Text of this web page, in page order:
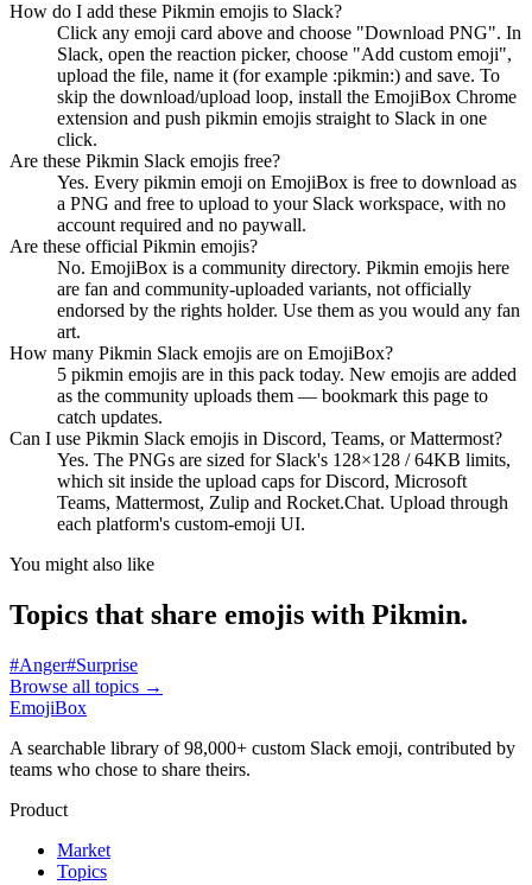
How do I add these Pikmin emojis to Slack?
Click any emoji card above and choose "Download PNG". In
Slack, open the reaction picker, choose "Add custom emoji",
upload the file, name it (for example :pikmin:) and save. To
skip the download/upload loop, install the EmojiBox Chrome
extension and push pikmin emojis straight to Slack in one
click.
Are these Pikmin Slack emojis free?
Yes. Every pikmin emoji on EmojiBox is free to download as
a PNG and free to upload to your Slack workspace, with no
account required and no paywall.
Are these official Pikmin emojis?
No. EmojiBox is a community directory. Pikmin emojis here
are fan and community-uploaded variants, not officially
endorsed by the rights holder. Use them as you would any fan
art.
How many Pikmin Slack emojis are on EmojiBox?
5 pikmin emojis are in this pack today. New emojis are added
as the community uploads them — bookmark this page to
catch updates.
Can I use Pikmin Slack emojis in Discord, Teams, or Mattermost?
Yes. The PNGs are sized for Slack's 128×128 / 64KB limits,
which sit inside the upload caps for Discord, Microsoft
Teams, Mattermost, Zulip and Rocket.Chat. Upload through
each platform's custom-emoji UI.
You might also like
Topics that share emojis with Pikmin.
#Anger#Surprise
Browse all topics →
EmojiBox
A searchable library of 98,000+ custom Slack emoji, contributed by
teams who chose to share theirs.
Product
Market
Topics